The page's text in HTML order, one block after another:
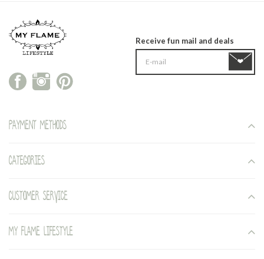
Receive fun mail and deals
Payment methods
Categories
Customer service
My Flame Lifestyle